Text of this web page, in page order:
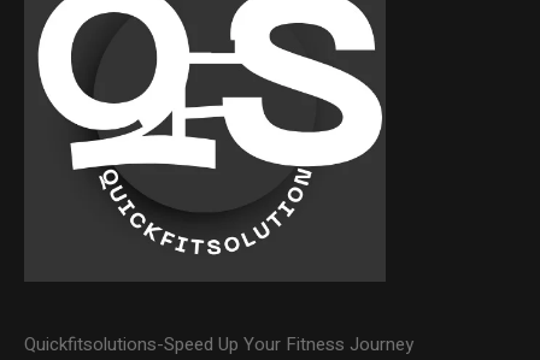
Quickfitsolutions-Speed Up Your Fitness Journey